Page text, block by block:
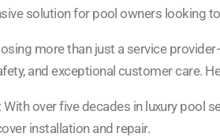
solution for pool owners looking
more than just a service
and exceptional customer care.
With over five decades in luxury pool
installation and repair.